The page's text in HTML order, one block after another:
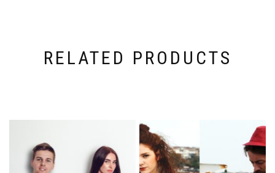
RELATED PRODUCTS